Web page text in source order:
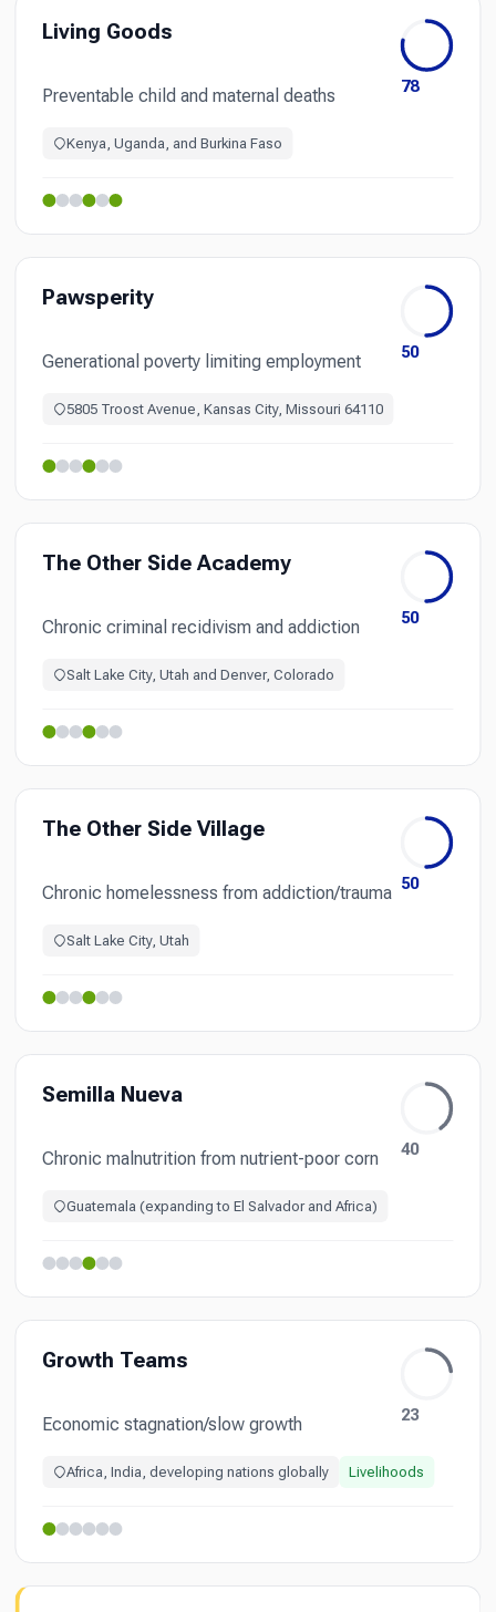
Living Goods
78
Preventable child and maternal deaths
Kenya, Uganda, and Burkina Faso
Pawsperity
50
Generational poverty limiting employment
5805 Troost Avenue, Kansas City, Missouri 64110
The Other Side Academy
50
Chronic criminal recidivism and addiction
Salt Lake City, Utah and Denver, Colorado
The Other Side Village
50
Chronic homelessness from addiction/trauma
Salt Lake City, Utah
Semilla Nueva
40
Chronic malnutrition from nutrient-poor corn
Guatemala (expanding to El Salvador and Africa)
Growth Teams
23
Economic stagnation/slow growth
Africa, India, developing nations globally Livelihoods